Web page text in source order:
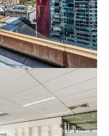
もっと見る